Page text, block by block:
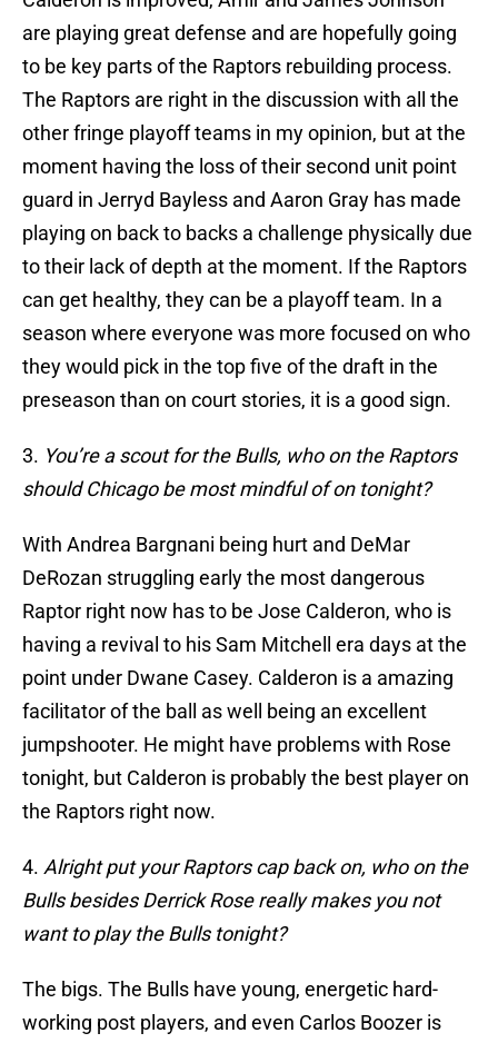
are playing great defense and are hopefully going
to be key parts of the Raptors rebuilding process.
The Raptors are right in the discussion with all the
other fringe playoff teams in my opinion, but at the
moment having the loss of their second unit point
guard in Jerryd Bayless and Aaron Gray has made
playing on back to backs a challenge physically due
to their lack of depth at the moment. If the Raptors
can get healthy, they can be a playoff team. In a
season where everyone was more focused on who
they would pick in the top five of the draft in the
preseason than on court stories, it is a good sign.
3. You’re a scout for the Bulls, who on the Raptors
should Chicago be most mindful of on tonight?
With Andrea Bargnani being hurt and DeMar
DeRozan struggling early the most dangerous
Raptor right now has to be Jose Calderon, who is
having a revival to his Sam Mitchell era days at the
point under Dwane Casey. Calderon is a amazing
facilitator of the ball as well being an excellent
jumpshooter. He might have problems with Rose
tonight, but Calderon is probably the best player on
the Raptors right now.
4. Alright put your Raptors cap back on, who on the
Bulls besides Derrick Rose really makes you not
want to play the Bulls tonight?
The bigs. The Bulls have young, energetic hard-
working post players, and even Carlos Boozer is